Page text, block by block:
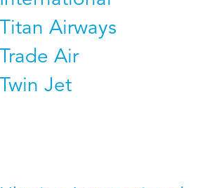
Titan Airways
Trade Air
Twin Jet